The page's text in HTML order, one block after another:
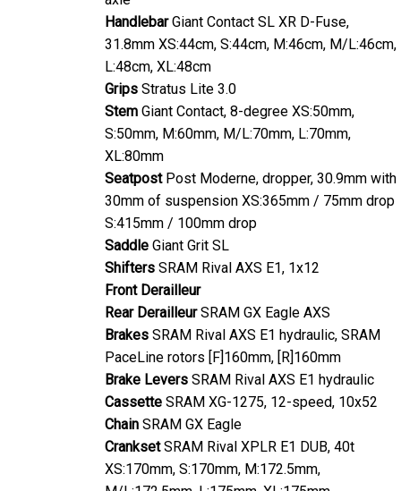
Handlebar
Giant Contact SL XR D-Fuse,
31.8mm XS:44cm, S:44cm, M:46cm, M/L:46cm,
L:48cm, XL:48cm
Grips
Stratus Lite 3.0
Stem
Giant Contact, 8-degree XS:50mm,
S:50mm, M:60mm, M/L:70mm, L:70mm,
XL:80mm
Seatpost Post Moderne, dropper, 30.9mm with
30mm of suspension XS:365mm / 75mm drop
S:415mm / 100mm drop
Saddle
Giant Grit SL
Shifters
SRAM Rival AXS E1, 1x12
Front Derailleur
Rear Derailleur
SRAM GX Eagle AXS
Brakes
SRAM Rival AXS E1 hydraulic, SRAM
PaceLine rotors [F]160mm, [R]160mm
Brake Levers
SRAM Rival AXS E1 hydraulic
Cassette
SRAM XG-1275, 12-speed, 10x52
Chain
SRAM GX Eagle
Crankset SRAM Rival XPLR E1 DUB, 40t
XS:170mm, S:170mm, M:172.5mm,
M/L:172.5mm, L:175mm, XL:175mm